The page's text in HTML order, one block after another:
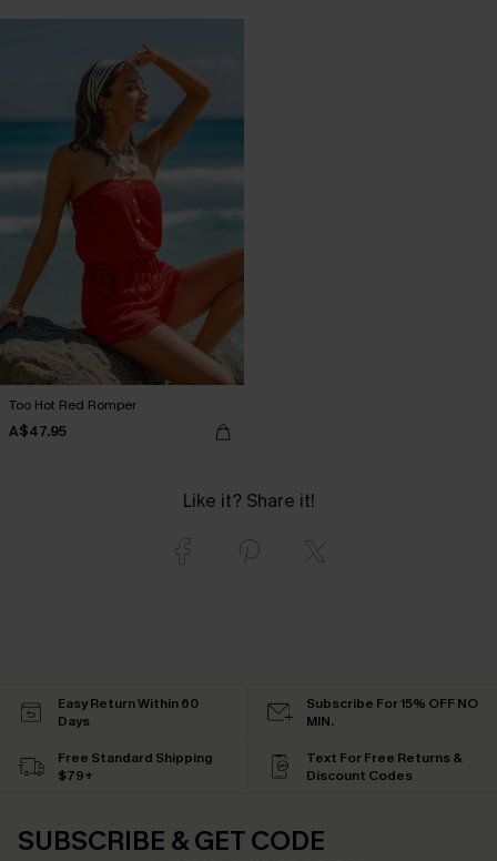
Too Hot Red Romper
A$47.95
Like it? Share it!
Easy Return Within 60
Days
Subscribe For 15% OFF NO
MIN.
Free Standard Shipping
$79+
Text For Free Returns &
Discount Codes
SUBSCRIBE & GET CODE